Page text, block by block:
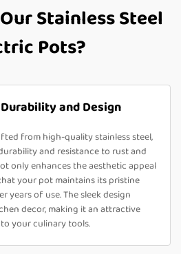
Stainless Steel
Pots?
and Design
from high-quality stainless steel,
and resistance to rust and
only enhances the aesthetic appeal
your pot maintains its pristine
years of use. The sleek design
decor, making it an attractive
your culinary tools.